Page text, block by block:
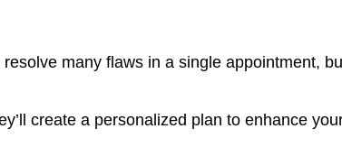
many flaws in a single appointment,
create a personalized plan to enhance